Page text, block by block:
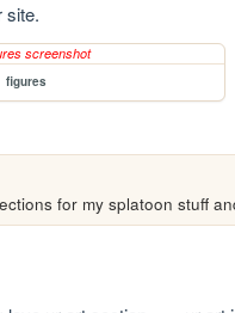
site.
figures
for my splatoon stuff